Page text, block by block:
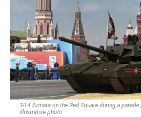
T-14 Armata on the Red Square during a
illustrative photo